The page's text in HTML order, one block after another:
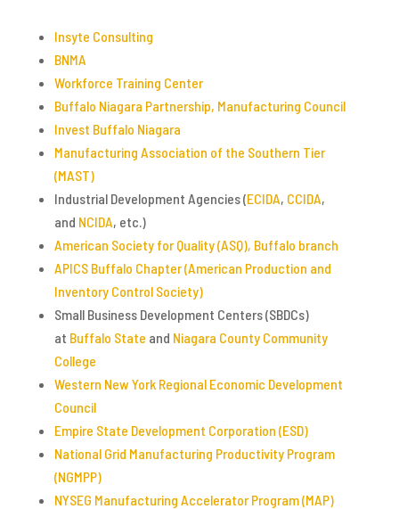
Insyte Consulting
BNMA
Workforce Training Center
Buffalo Niagara Partnership, Manufacturing Council
Invest Buffalo Niagara
Manufacturing Association of the Southern Tier
(MAST)
Industrial Development Agencies (ECIDA, CCIDA,
and NCIDA, etc.)
American Society for Quality (ASQ), Buffalo branch
APICS Buffalo Chapter (American Production and
Inventory Control Society)
Small Business Development Centers (SBDCs)
at Buffalo State and Niagara County Community
College
Western New York Regional Economic Development
Council
Empire State Development Corporation (ESD)
National Grid Manufacturing Productivity Program
(NGMPP)
NYSEG Manufacturing Accelerator Program (MAP)